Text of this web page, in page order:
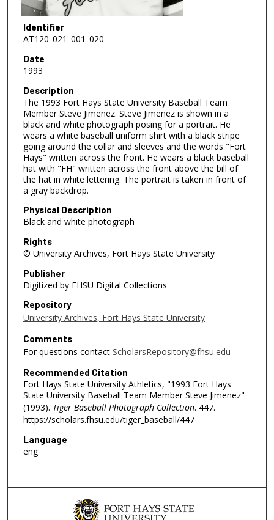
Identifier
AT120_021_001_020
Date
1993
Description
The 1993 Fort Hays State University Baseball Team
Member Steve Jimenez. Steve Jimenez is shown in a
black and white photograph posing for a portrait. He
wears a white baseball uniform shirt with a black stripe
going around the collar and sleeves and the words "Fort
Hays" written across the front. He wears a black baseball
hat with "FH" written across the front above the bill of
the hat in white lettering. The portrait is taken in front of
a gray backdrop.
Physical Description
Black and white photograph
Rights
© University Archives, Fort Hays State University
Publisher
Digitized by FHSU Digital Collections
Repository
University Archives, Fort Hays State University
Comments
For questions contact ScholarsRepository@fhsu.edu
Recommended Citation
Fort Hays State University Athletics, "1993 Fort Hays
State University Baseball Team Member Steve Jimenez"
(1993). Tiger Baseball Photograph Collection. 447.
https://scholars.fhsu.edu/tiger_baseball/447
Language
eng